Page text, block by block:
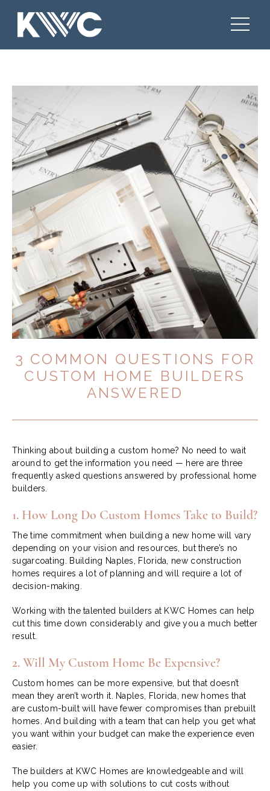
3 COMMON QUESTIONS FOR
CUSTOM HOME BUILDERS
ANSWERED
Thinking about building a custom home? No need to wait
around to get the information you need — here are three
frequently asked questions answered by professional home
builders.
1. How Long Do Custom Homes Take to Build?
The time commitment when building a new home will vary
depending on your vision and resources, but there’s no
sugarcoating. Building Naples, Florida, new construction
homes requires a lot of planning and will require a lot of
decision-making.
Working with the talented builders at KWC Homes can help
cut this time down considerably and give you a much better
result.
2. Will My Custom Home Be Expensive?
Custom homes can be more expensive, but that doesn’t
mean they aren’t worth it. Naples, Florida, new homes that
are custom-built will have fewer compromises than prebuilt
homes. And building with a team that can help you get what
you want within your budget can make the experience even
easier.
The builders at KWC Homes are knowledgeable and will
help you come up with solutions to cut costs without